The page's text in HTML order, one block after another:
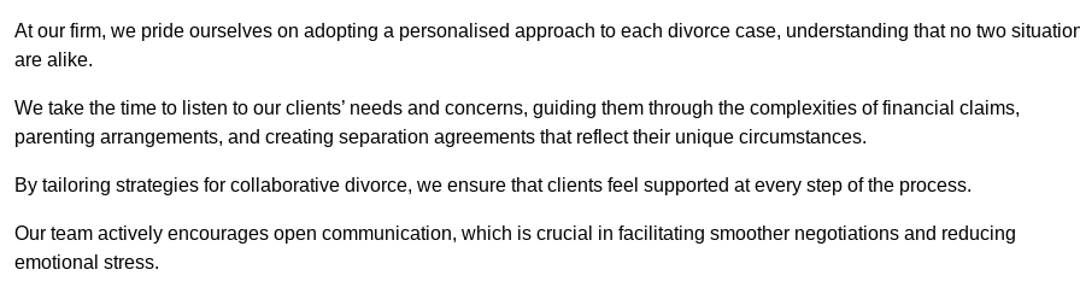
At our firm, we pride ourselves on adopting a personalised approach to each divorce case, understanding that no two
are alike.
We take the time to listen to our clients’ needs and concerns, guiding them through the complexities of financial claims,
parenting arrangements, and creating separation agreements that reflect their unique circumstances.
By tailoring strategies for collaborative divorce, we ensure that clients feel supported at every step of the process.
Our team actively encourages open communication, which is crucial in facilitating smoother negotiations and reducing
emotional stress.